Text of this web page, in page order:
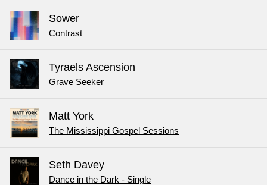
Sower
Contrast
Tyraels Ascension
Grave Seeker
Matt York
The Mississippi Gospel Sessions
Seth Davey
Dance in the Dark - Single